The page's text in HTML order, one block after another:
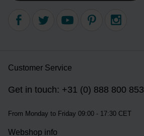
Customer Service
Get in touch: +31 (0) 888 800 853
From Monday to Friday 09:00 - 17:30 CET
Webshop info